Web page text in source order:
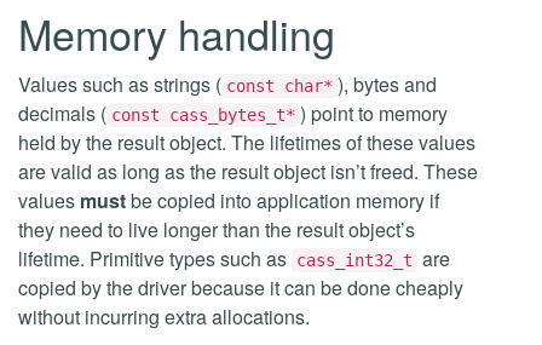
Memory handling
Values such as strings ( const char* ), bytes and
decimals ( const cass_bytes_t* ) point to memory
held by the result object. The lifetimes of these values
are valid as long as the result object isn’t freed. These
values mustbe copied into application memory if
they need to live longer than the result object’s
lifetime. Primitive types such as cass_int32_t are
copied by the driver because it can be done cheaply
without incurring extra allocations.